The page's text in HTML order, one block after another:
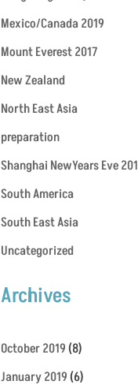
Mexico/Canada 2019
Mount Everest 2017
New Zealand
North East Asia
preparation
Shanghai NewYears Eve
South America
South East Asia
Uncategorized
Archives
October 2019(8)
January 2019(6)